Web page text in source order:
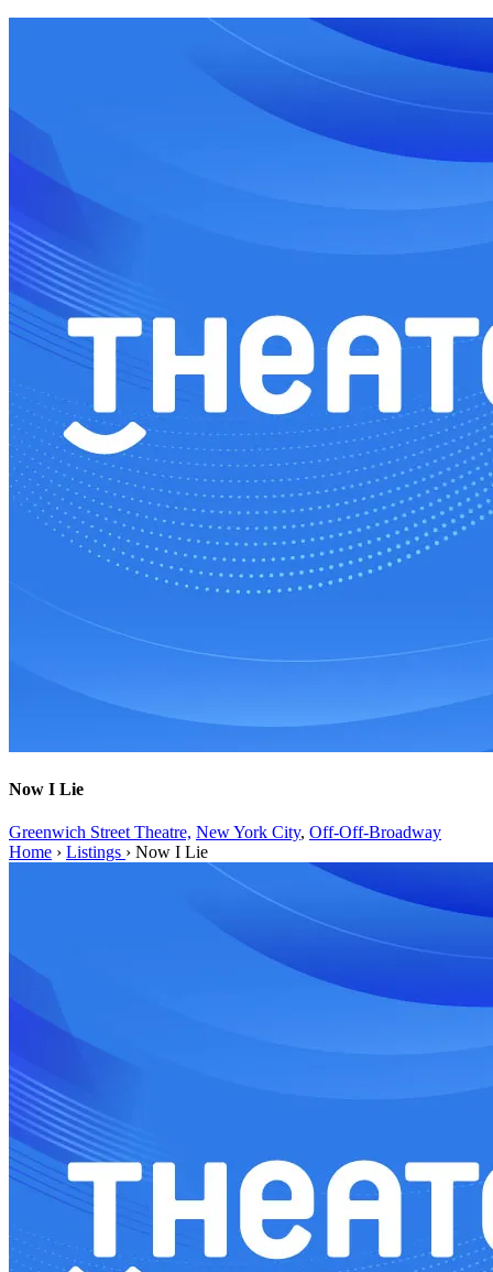
Now I Lie
Greenwich Street Theatre, New York City, Off-Off-Broadway
Home › Listings › Now I Lie